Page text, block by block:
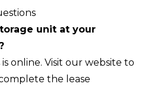
unit at your
online. Visit our website to
the lease